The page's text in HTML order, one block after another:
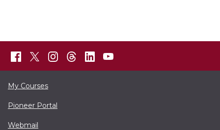
My Courses
Pioneer Portal
Webmail